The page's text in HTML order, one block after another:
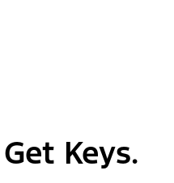
Keys.